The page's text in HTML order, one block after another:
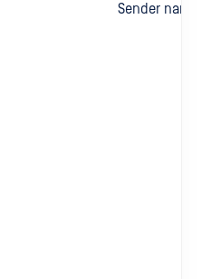
Sender name